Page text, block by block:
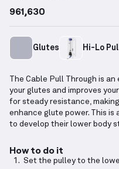
961,630
Glutes Hi-Lo
The Cable Pull Through is
your glutes and improves
for steady resistance,
enhance glute power. This
to develop their lower body
How to do it
Set the pulley to the